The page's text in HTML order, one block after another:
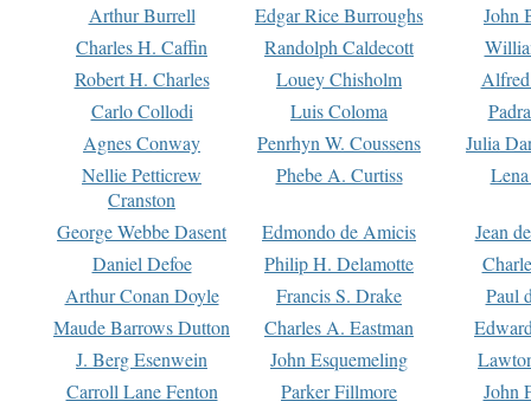
Arthur Burrell Edgar Rice Burroughs
John
Charles H. Caffin
Randolph Caldecott
Robert H. Charles
Louey Chisholm
Carlo Collodi
Luis Coloma
Agnes Conway
Penrhyn W. Coussens
Julia
Nellie Petticrew
Cranston
Phebe A. Curtiss
George Webbe Dasent Edmondo de Amicis
Jean
Daniel Defoe
Philip H. Delamotte
Arthur Conan Doyle
Francis S. Drake
Paul
Maude Barrows Dutton
Charles A. Eastman
J. Berg Esenwein
John Esquemeling
Carroll Lane Fenton
Parker Fillmore
John